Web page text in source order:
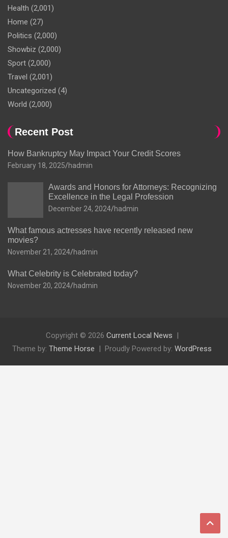
Health (2,001)
Home (27)
Politics (2,000)
Showbiz (2,000)
Sport (2,000)
Travel (2,001)
Uncategorized (4)
World (2,000)
Recent Post
How Bankruptcy May Impact Your Credit Scores
February 18, 2025 hadmin
Awards and Honors for Attorneys: Recognizing
Excellence in the Legal Profession
December 24, 2024 hadmin
What famous actresses have recently released new
movies?
November 21, 2024 hadmin
What Celebrity is Celebrated today?
November 20, 2024 hadmin
Copyright © 2026 Current Local News
Theme by: Theme Horse Proudly Powered by: WordPress